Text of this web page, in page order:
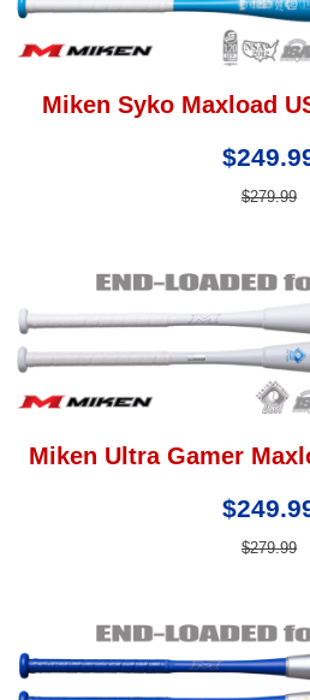
Miken Syko Maxload
$279.99
Miken Ultra Gamer
$279.99